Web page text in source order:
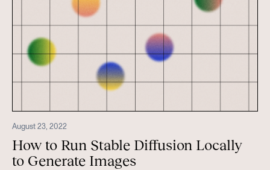
August 23, 2022
How to Run Stable Diffusion Locally
to Generate Images